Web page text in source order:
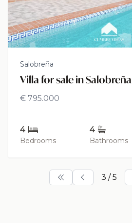
Salobreña
Villa for sale in Salobreña
€ 795.000
4
Bedrooms
4
Bathrooms
3 / 5